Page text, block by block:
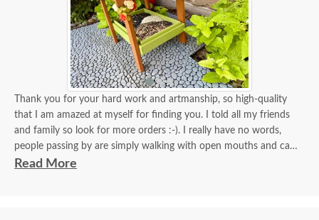
Thank you for your hard work and artmanship, so high-quality
that I am amazed at myself for finding you. I told all my friends
and family so look for more orders :-). I really have no words,
people passing by are simply walking with open mouths and can't
take their eyes off of it. I tied some flowers, of course, my thing.
Read More